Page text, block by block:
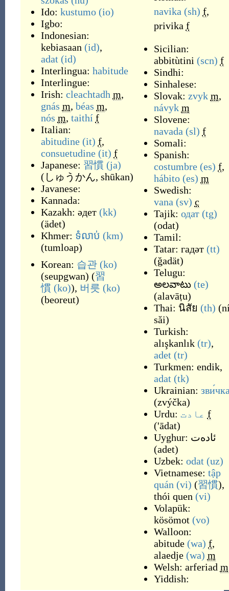
Ido: kustumo (io)
Igbo:
Indonesian:
kebiasaan (id),
adat (id)
Interlingua: habitude
Interlingue:
Irish: cleachtadh m,
gnás m, béas m,
nós m, taithí f
Italian:
abitudine (it) f,
consuetudine (it) f
Japanese: 習慣 (ja)
( しゅうかん, shūkan)
Javanese:
Kannada:
Kazakh: әдет (kk)
(ädet)
Khmer: ទំលាប់ (km)
(tumloap)
Korean: 습관 (ko)
(seupgwan) (習
慣 (ko)), 버릇 (ko)
(beoreut)
navika (sh) f,
privika f
Sicilian:
abbitùtini (scn) f
Sindhi:
Sinhalese:
Slovak: zvyk m,
návyk m
Slovene:
navada (sl) f
Somali:
Spanish:
costumbre (es) f,
hábito (es) m
Swedish:
vana (sv) c
Tajik: одат (tg)
(odat)
Tamil:
Tatar: гадәт (tt)
(ğadät)
Telugu:
అలవాటు (te)
(alavāṭu)
Thai: นิสัย (th) (
săi)
Turkish:
alışkanlık (tr),
adet (tr)
Turkmen: endik,
adat (tk)
Ukrainian:
(zvýčka)
Urdu: عادت f
('ādat)
Uyghur: ئادەت
(adet)
Uzbek: odat (uz)
Vietnamese: tập
quán (vi) (習慣),
thói quen (vi)
Volapük:
kösömot (vo)
Walloon:
abitude (wa) f,
alaedje (wa) m
Welsh: arferiad m
Yiddish: